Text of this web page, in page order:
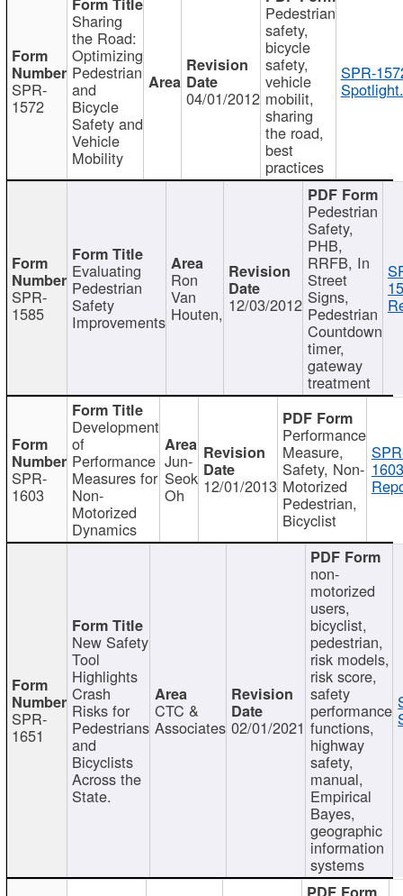
SPR-
1572
Sharing
the Road:
Optimizing
Pedestrian
and
Bicycle
Safety and
Vehicle
Mobility
04/01/2012
Pedestrian
safety,
bicycle
safety,
vehicle
mobilit,
sharing
the road,
best
practices
SPR-
SPR-
1585
Evaluating
Pedestrian
Safety
Improvements
Ron
Van
Houten, 12/03/2012
Pedestrian
Safety,
PHB,
RRFB, In
Street
Signs,
Pedestrian
Countdown
timer,
gateway
treatment
SPR-
1603
Development
of
Performance
Measures for
Non-
Motorized
Dynamics
Jun-
Seok
Oh 12/01/2013
Performance
Measure,
Safety, Non-
Motorized
Pedestrian,
Bicyclist
SPR-
1651
New Safety
Tool
Highlights
Crash
Risks for
Pedestrians
and
Bicyclists
Across the
State.
CTC &
Associates 02/01/2021
non-
motorized
users,
bicyclist,
pedestrian,
risk models,
risk score,
safety
performance
functions,
highway
safety,
manual,
Empirical
Bayes,
geographic
information
systems